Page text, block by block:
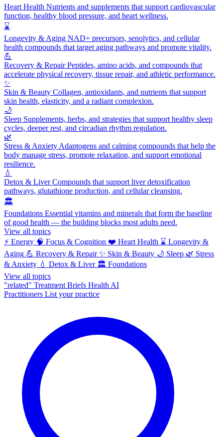
Heart Health Nutrients and supplements that support cardiovascular
function, healthy blood pressure, and heart wellness.
⌛
Longevity & Aging NAD+ precursors, senolytics, and cellular
health compounds that target aging pathways and promote vitality.
💪
Recovery & RepairPeptides, amino acids, and compounds that
accelerate physical recovery, tissue repair, and athletic performance.
✨
Skin & Beauty Collagen, antioxidants, and nutrients that support
skin health, elasticity, and a radiant complexion.
🌙
Sleep Supplements, herbs, and strategies that support healthy sleep
cycles, deeper rest, and circadian rhythm regulation.
🌿
Stress & Anxiety Adaptogens and calming compounds that help the
body manage stress, promote relaxation, and support emotional
resilience.
💧
Detox & LiverCompounds that support liver detoxification
pathways, glutathione production, and cellular cleansing.
🏛️
Foundations Essential vitamins and minerals that form the baseline
of good health — the building blocks most adults need.
View all topics
⚡ Energy 🧠 Focus & Cognition ❤️ Heart Health ⌛ Longevity &
Aging 💪 Recovery & Repair ✨ Skin & Beauty 🌙 Sleep 🌿 Stress
& Anxiety 💧 Detox & Liver 🏛️ Foundations
View all topics
"related" Treatment Briefs Health AI
Practitioners List your practice